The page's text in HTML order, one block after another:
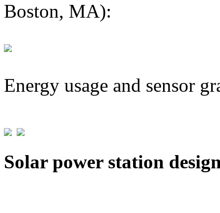
Boston, MA):
Energy usage and sensor
Solar power station